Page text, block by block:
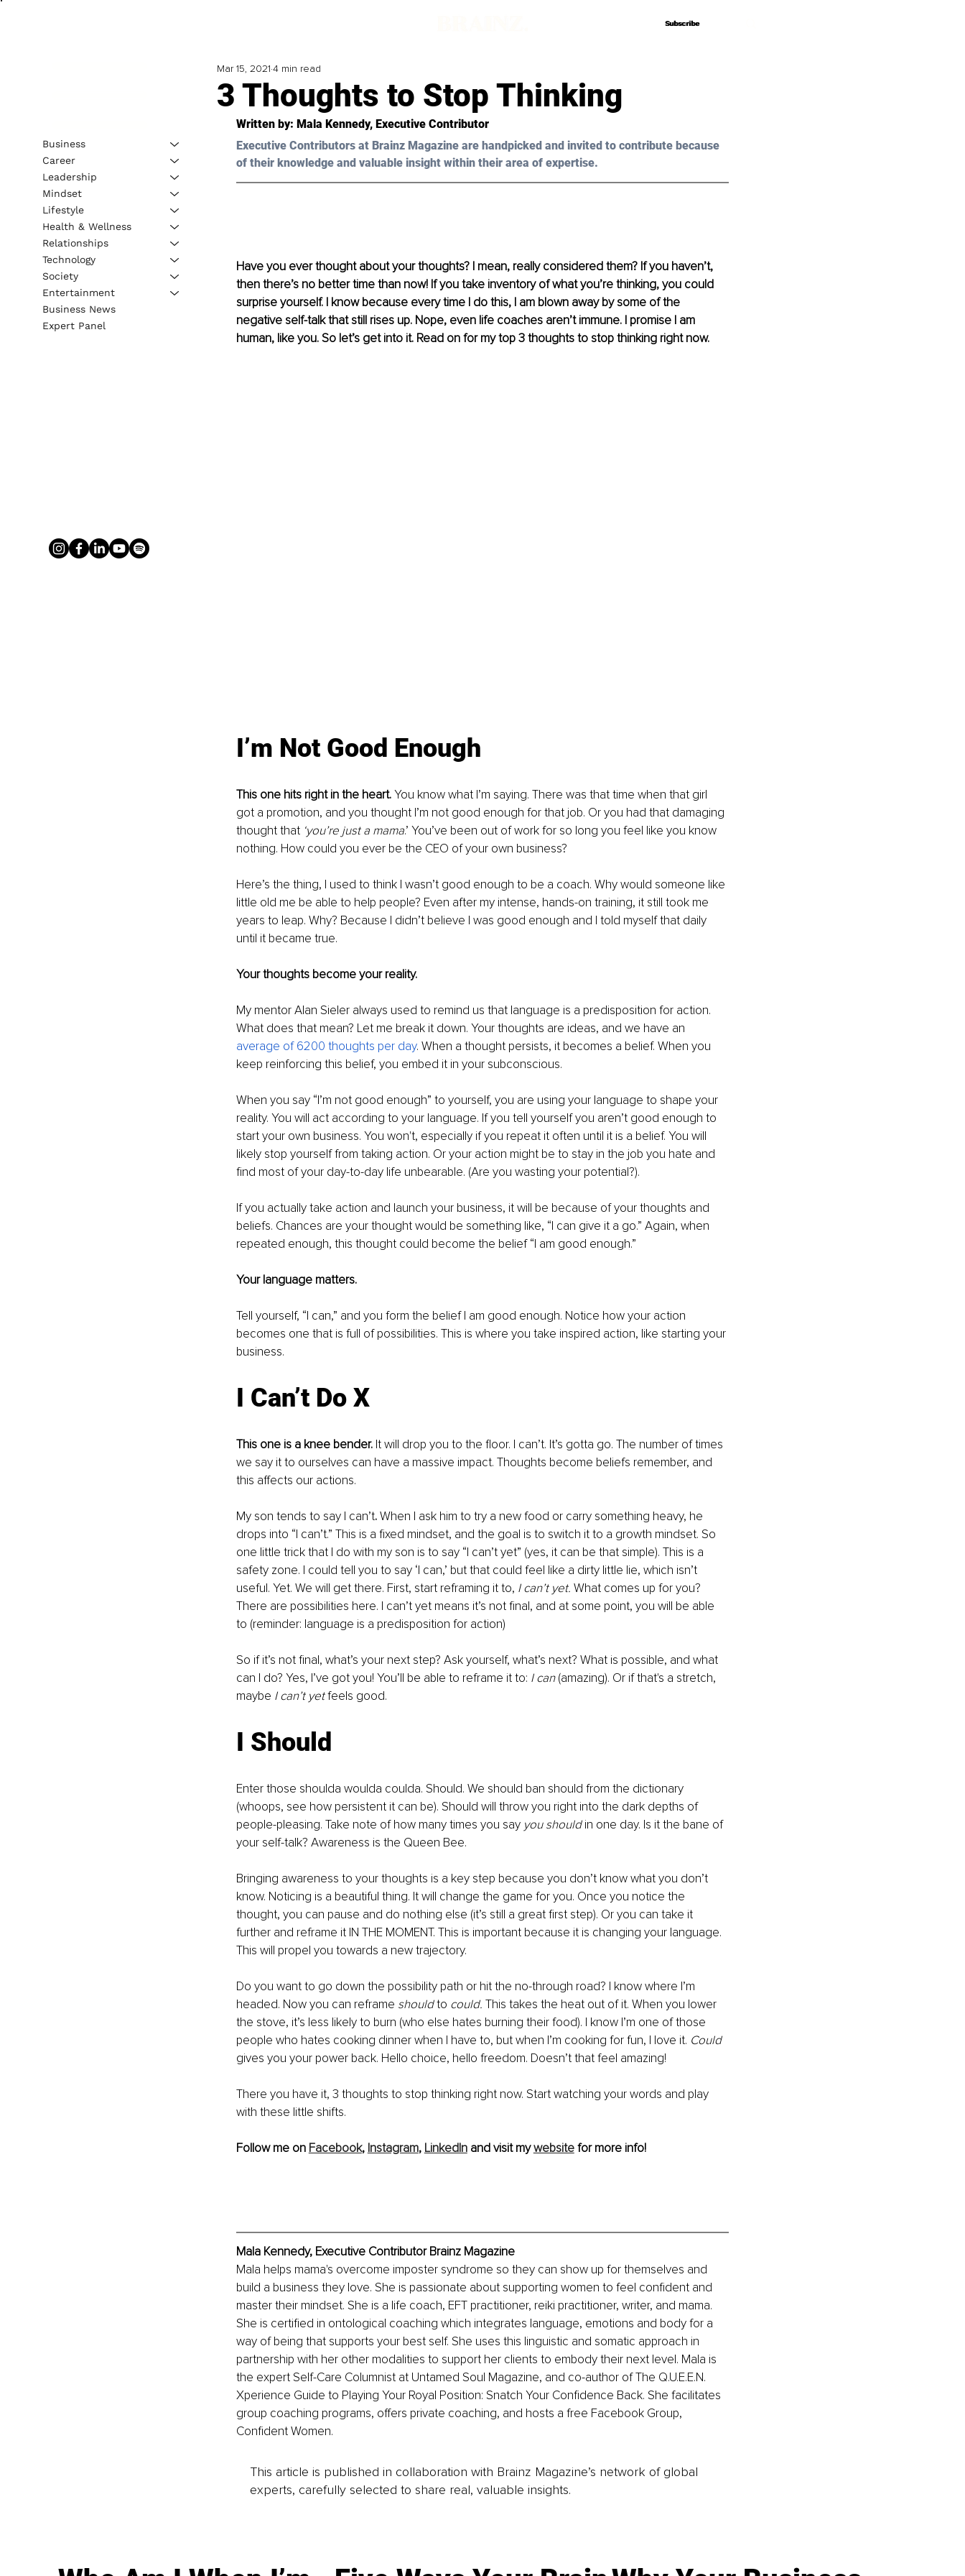
Subscribe
Subscribe
3 Thoughts to Stop Thinking
Mar 15, 2021 4 min read
Written by: Mala Kennedy, Executive Contributor
Executive Contributors at Brainz Magazine are handpicked and invited to contribute because
of their knowledge and valuable insight within their area of expertise.
Have you ever thought about your thoughts? I mean, really considered them? If you haven’t,
then there’s no better time than now! If you take inventory of what you’re thinking, you could
surprise yourself. I know because every time I do this, I am blown away by some of the
negative self-talk that still rises up. Nope, even life coaches aren’t immune. I promise I am
human, like you. So let’s get into it. Read on for my top 3 thoughts to stop thinking right now.
I’m Not Good Enough
This one hits right in the heart. You know what I’m saying. There was that time when that girl
got a promotion, and you thought I’m not good enough for that job. Or you had that damaging
thought that ‘you’re just a mama.’ You’ve been out of work for so long you feel like you know
nothing. How could you ever be the CEO of your own business?
Here’s the thing, I used to think I wasn’t good enough to be a coach. Why would someone like
little old me be able to help people? Even after my intense, hands-on training, it still took me
years to leap. Why? Because I didn’t believe I was good enough and I told myself that daily
until it became true.
Your thoughts become your reality.
My mentor Alan Sieler always used to remind us that language is a predisposition for action.
What does that mean? Let me break it down. Your thoughts are ideas, and we have an
average of 6200 thoughts per day. When a thought persists, it becomes a belief. When you
keep reinforcing this belief, you embed it in your subconscious.
When you say “I’m not good enough” to yourself, you are using your language to shape your
reality. You will act according to your language. If you tell yourself you aren’t good enough to
start your own business. You won't, especially if you repeat it often until it is a belief. You will
likely stop yourself from taking action. Or your action might be to stay in the job you hate and
find most of your day-to-day life unbearable. (Are you wasting your potential?).
If you actually take action and launch your business, it will be because of your thoughts and
beliefs. Chances are your thought would be something like, “I can give it a go.” Again, when
repeated enough, this thought could become the belief “I am good enough.”
Your language matters.
Tell yourself, “I can,” and you form the belief I am good enough. Notice how your action
becomes one that is full of possibilities. This is where you take inspired action, like starting your
business.
I Can’t Do X
This one is a knee bender. It will drop you to the floor. I can’t. It’s gotta go. The number of times
we say it to ourselves can have a massive impact. Thoughts become beliefs remember, and
this affects our actions.
My son tends to say I can’t. When I ask him to try a new food or carry something heavy, he
drops into “I can’t.” This is a fixed mindset, and the goal is to switch it to a growth mindset. So
one little trick that I do with my son is to say “I can’t yet” (yes, it can be that simple). This is a
safety zone. I could tell you to say ‘I can,’ but that could feel like a dirty little lie, which isn’t
useful. Yet. We will get there. First, start reframing it to, I can’t yet. What comes up for you?
There are possibilities here. I can’t yet means it’s not final, and at some point, you will be able
to (reminder: language is a predisposition for action)
So if it’s not final, what’s your next step? Ask yourself, what’s next? What is possible, and what
can I do? Yes, I’ve got you! You’ll be able to reframe it to: I can (amazing). Or if that's a stretch,
maybe I can’t yet feels good.
I Should
Enter those shoulda woulda coulda. Should. We should ban should from the dictionary
(whoops, see how persistent it can be). Should will throw you right into the dark depths of
people-pleasing. Take note of how many times you say you should in one day. Is it the bane of
your self-talk? Awareness is the Queen Bee.
Bringing awareness to your thoughts is a key step because you don’t know what you don’t
know. Noticing is a beautiful thing. It will change the game for you. Once you notice the
thought, you can pause and do nothing else (it’s still a great first step). Or you can take it
further and reframe it IN THE MOMENT. This is important because it is changing your language.
This will propel you towards a new trajectory.
Do you want to go down the possibility path or hit the no-through road? I know where I’m
headed. Now you can reframe should to could. This takes the heat out of it. When you lower
the stove, it’s less likely to burn (who else hates burning their food). I know I’m one of those
people who hates cooking dinner when I have to, but when I’m cooking for fun, I love it. Could
gives you your power back. Hello choice, hello freedom. Doesn’t that feel amazing!
There you have it, 3 thoughts to stop thinking right now. Start watching your words and play
with these little shifts.
Follow me on Facebook, Instagram, LinkedIn and visit my website for more info!
Mala Kennedy, Executive Contributor Brainz Magazine
Mala helps mama's overcome imposter syndrome so they can show up for themselves and
build a business they love. She is passionate about supporting women to feel confident and
master their mindset. She is a life coach, EFT practitioner, reiki practitioner, writer, and mama.
She is certified in ontological coaching which integrates language, emotions and body for a
way of being that supports your best self. She uses this linguistic and somatic approach in
partnership with her other modalities to support her clients to embody their next level. Mala is
the expert Self-Care Columnist at Untamed Soul Magazine, and co-author of The Q.U.E.E.N.
Xperience Guide to Playing Your Royal Position: Snatch Your Confidence Back. She facilitates
group coaching programs, offers private coaching, and hosts a free Facebook Group,
Confident Women.
This article is published in collaboration with Brainz Magazine’s network of global
experts, carefully selected to share real, valuable insights.
Business
Career
Leadership
Mindset
Lifestyle
Health & Wellness
Relationships
Technology
Society
Entertainment
Business News
Expert Panel